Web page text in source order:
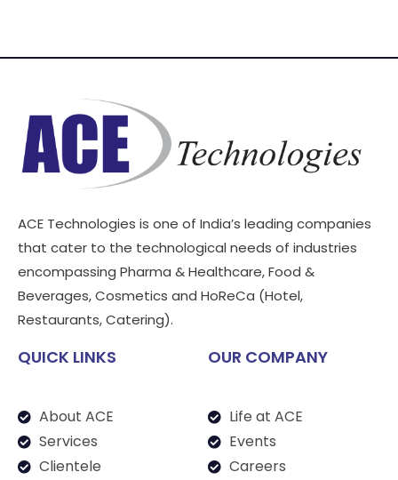
ACE Technologies is one of India’s leading companies
that cater to the technological needs of industries
encompassing Pharma & Healthcare, Food &
Beverages, Cosmetics and HoReCa (Hotel,
Restaurants, Catering).
QUICK LINKS
About ACE
Services
Clientele
OUR COMPANY
Life at ACE
Events
Careers